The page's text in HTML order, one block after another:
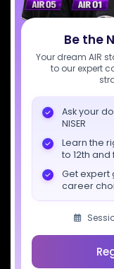
Be the
Your dream AIR
to our expert
Ask your
NISER
Learn the
to 12th
Get expert
career
Download
Socials
Courses
Class 11 Batch
Class 12 Batch